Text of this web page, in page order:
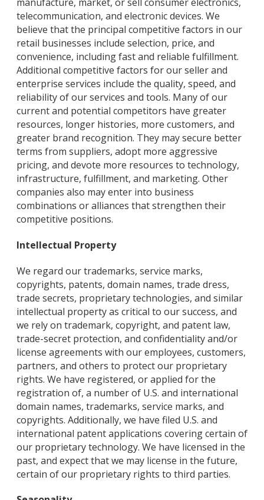
telecommunication, and electronic devices. We
believe that the principal competitive factors in our
retail businesses include selection, price, and
convenience, including fast and reliable fulfillment.
Additional competitive factors for our seller and
enterprise services include the quality, speed, and
reliability of our services and tools. Many of our
current and potential competitors have greater
resources, longer histories, more customers, and
greater brand recognition. They may secure better
terms from suppliers, adopt more aggressive
pricing, and devote more resources to technology,
infrastructure, fulfillment, and marketing. Other
companies also may enter into business
combinations or alliances that strengthen their
competitive positions.
Intellectual Property
We regard our trademarks, service marks,
copyrights, patents, domain names, trade dress,
trade secrets, proprietary technologies, and similar
intellectual property as critical to our success, and
we rely on trademark, copyright, and patent law,
trade-secret protection, and confidentiality and/or
license agreements with our employees, customers,
partners, and others to protect our proprietary
rights. We have registered, or applied for the
registration of, a number of U.S. and international
domain names, trademarks, service marks, and
copyrights. Additionally, we have filed U.S. and
international patent applications covering certain of
our proprietary technology. We have licensed in the
past, and expect that we may license in the future,
certain of our proprietary rights to third parties.